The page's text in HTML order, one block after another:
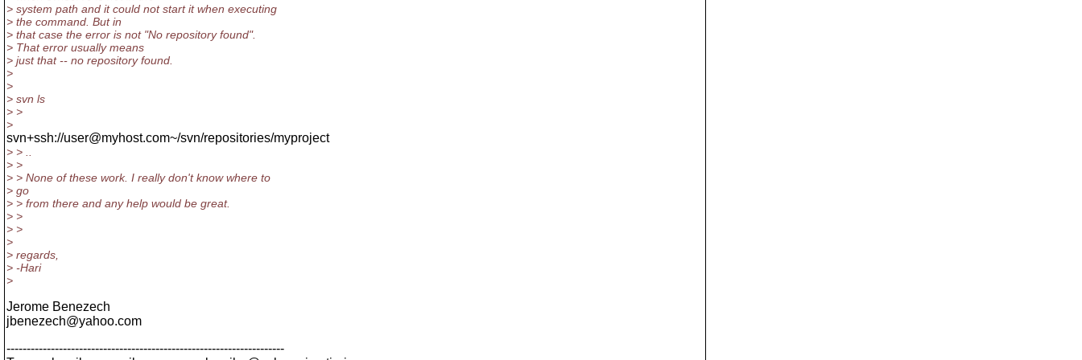
> system path and it could not start it when executing
> the command. But in
> that case the error is not "No repository found".
> That error usually means
> just that -- no repository found.
>
>
> svn ls
> >
>
svn+ssh://user@myhost.com~/svn/repositories/myproject
> > ..
> >
> > None of these work. I really don't know where to
> go
> > from there and any help would be great.
> >
> >
>
> regards,
> -Hari
>
Jerome Benezech
jbenezech@yahoo.com
---------------------------------------------------------------------